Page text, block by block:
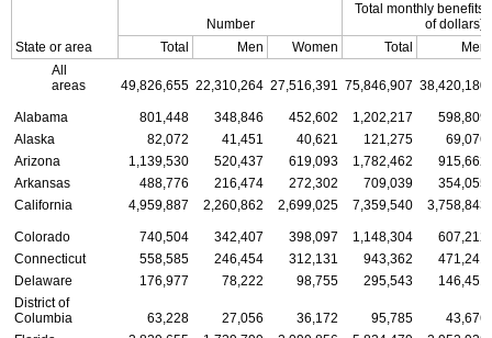
State or area
Number
Total monthly benefits
of dollars)
Total
Men Women Total
Men
All
areas
49,826,655 22,310,264 27,516,391 75,846,907 38,420,180
Alabama 801,448 348,846 452,602 1,202,217
598,809
Alaska
82,072 41,451 40,621 121,275
69,076
Arizona
1,139,530 520,437 619,093 1,782,462
915,662
Arkansas
488,776 216,474 272,302 709,039
354,055
California
4,959,887 2,260,862 2,699,025 7,359,540 3,758,843
Colorado 740,504 342,407 398,097 1,148,304
607,212
Connecticut
558,585 246,454 312,131 943,362
471,241
Delaware
176,977 78,222 98,755 295,543
146,451
District of
Columbia
63,228 27,056 36,172 95,785
43,676